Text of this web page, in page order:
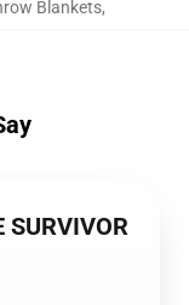
Blankets,